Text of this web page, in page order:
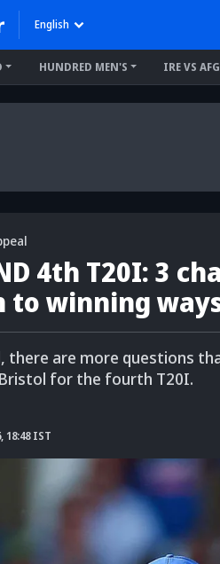
English
HUNDRED MEN'S IRE VS AFG
4th T20I: 3
to winning
there are more questions
for the fourth T20I.
18:48 IST